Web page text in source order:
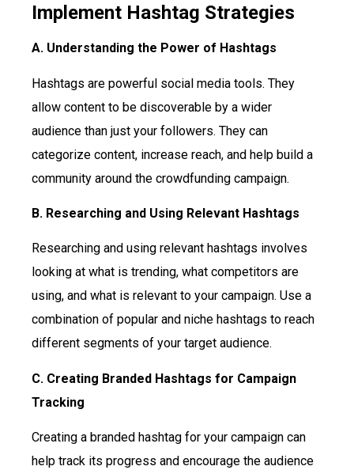
Implement Hashtag Strategies
A. Understanding the Power of Hashtags
Hashtags are powerful social media tools. They
allow content to be discoverable by a wider
audience than just your followers. They can
categorize content, increase reach, and help build a
community around the crowdfunding campaign.
B. Researching and Using Relevant Hashtags
Researching and using relevant hashtags involves
looking at what is trending, what competitors are
using, and what is relevant to your campaign. Use a
combination of popular and niche hashtags to reach
different segments of your target audience.
C. Creating Branded Hashtags for Campaign
Tracking
Creating a branded hashtag for your campaign can
help track its progress and encourage the audience